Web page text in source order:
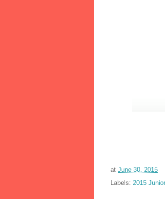
at June 30, 2015
Labels: 2015